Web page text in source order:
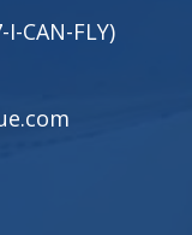
CAN-FLY)